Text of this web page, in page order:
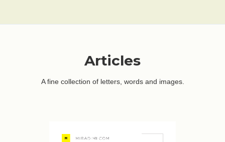
Articles
A fine collection of letters, words and images.